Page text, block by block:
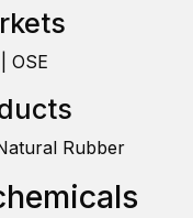
OSE
Rubber